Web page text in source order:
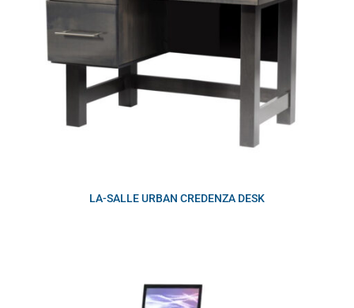
LA-SALLE URBAN CREDENZA DESK